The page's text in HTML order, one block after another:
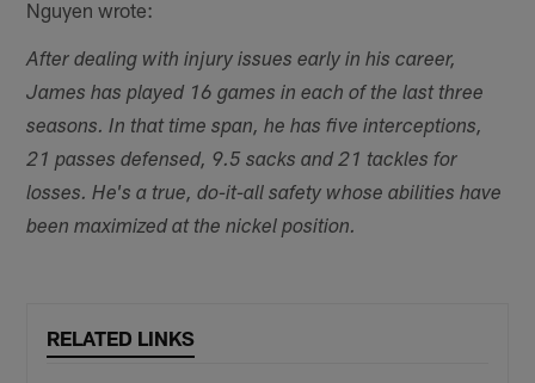
Nguyen wrote:
After dealing with injury issues early in his career,
James has played 16 games in each of the last three
seasons. In that time span, he has five interceptions,
21 passes defensed, 9.5 sacks and 21 tackles for
losses. He's a true, do-it-all safety whose abilities have
been maximized at the nickel position.
RELATED LINKS